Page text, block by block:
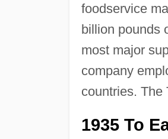
foodservice
billion pounds
most major
company
countries. The
1935 To